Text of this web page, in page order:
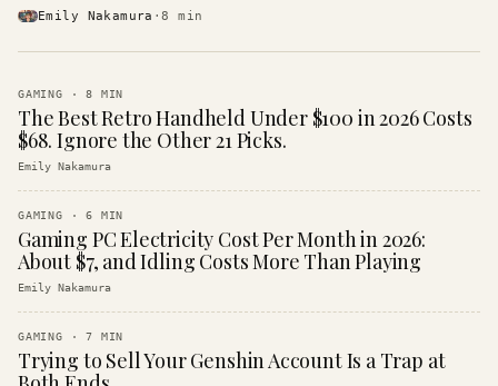
Emily Nakamura ·8 min
GAMING ·8 MIN
The Best Retro Handheld Under $100 in 2026 Costs
$68. Ignore the Other 21 Picks.
Emily Nakamura
GAMING ·6 MIN
Gaming PC Electricity Cost Per Month in 2026:
About $7, and Idling Costs More Than Playing
Emily Nakamura
GAMING ·7 MIN
Trying to Sell Your Genshin Account Is a Trap at